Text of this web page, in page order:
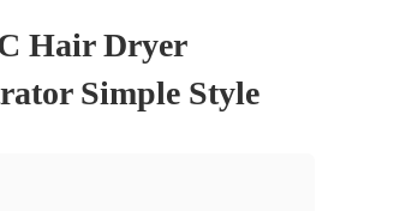
Hair Dryer
Simple Style